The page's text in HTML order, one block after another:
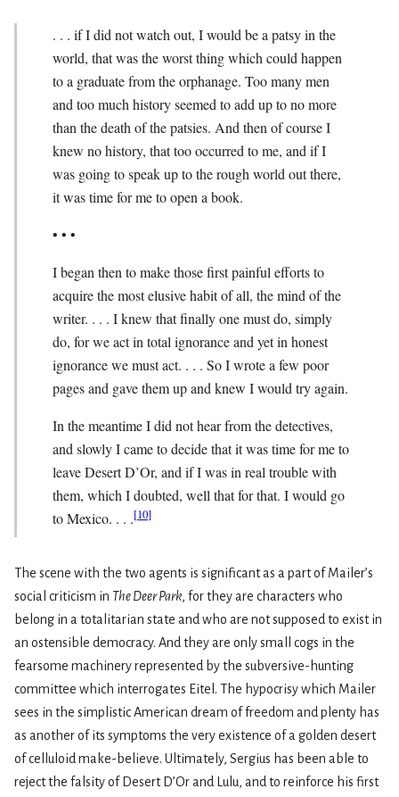
. . . if I did not watch out, I would be a patsy in the
world, that was the worst thing which could happen
to a graduate from the orphanage. Too many men
and too much history seemed to add up to no more
than the death of the patsies. And then of course I
knew no history, that too occurred to me, and if I
was going to speak up to the rough world out there,
it was time for me to open a book.
• • •
I began then to make those first painful efforts to
acquire the most elusive habit of all, the mind of the
writer. . . . I knew that finally one must do, simply
do, for we act in total ignorance and yet in honest
ignorance we must act. . . . So I wrote a few poor
pages and gave them up and knew I would try again.
In the meantime I did not hear from the detec­tives,
and slowly I came to decide that it was time for me to
leave Desert D’Or, and if I was in real trouble with
them, which I doubted, well that for that. I would go
to Mexico. . . .[10]
The scene with the two agents is significant as a part of Mailer’s
social criticism in The Deer Park, for they are characters who
belong in a totalitarian state and who are not supposed to exist in
an ostensible democracy. And they are only small cogs in the
fearsome machinery represented by the subversive-hunting
committee which interrogates Eitel. The hypocrisy which Mailer
sees in the simplistic American dream of freedom and plenty has
as another of its symptoms the very existence of a golden desert
of celluloid make-believe. Ultimately, Sergius has been able to
reject the falsity of Desert D’Or and Lulu, and to reinforce his first